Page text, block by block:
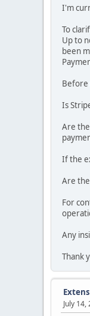
I'm
To
Up to
been
Before
Is
Are
If the
Are
For
Any
Thank
July